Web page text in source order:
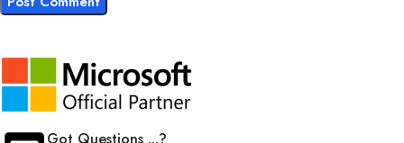
Got Questions ...?